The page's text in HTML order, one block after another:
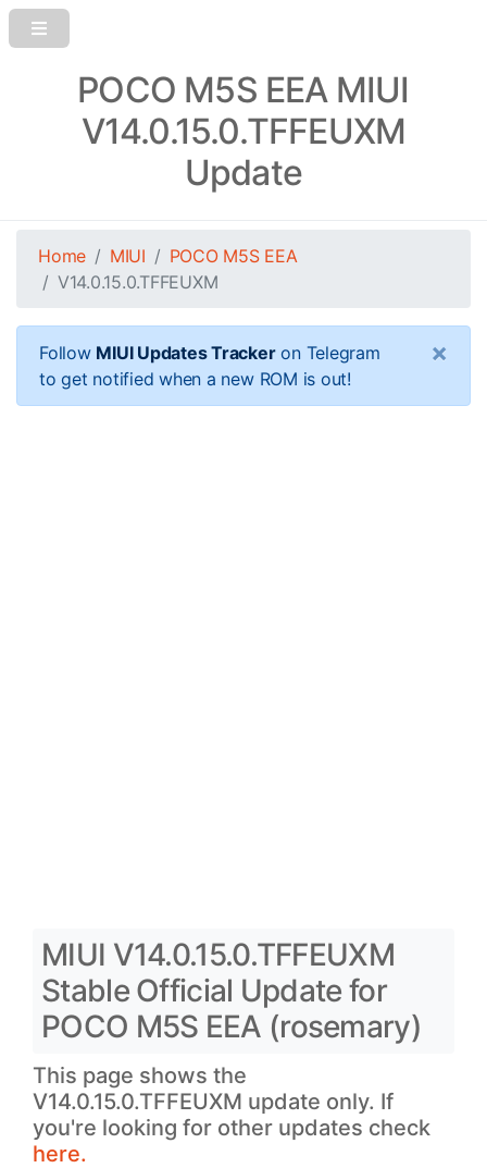
POCO M5S EEA MIUI
V14.0.15.0.TFFEUXM
Update
Home MIUI
POCO M5S EEA
V14.0.15.0.TFFEUXM
Follow MIUI Updates Trackeron Telegram
to get notified when a new ROM is out!
×
MIUI V14.0.15.0.TFFEUXM
Stable Official Update for
POCO M5S EEA (rosemary)
This page shows the
V14.0.15.0.TFFEUXM update only. If
you're looking for other updates check
here.